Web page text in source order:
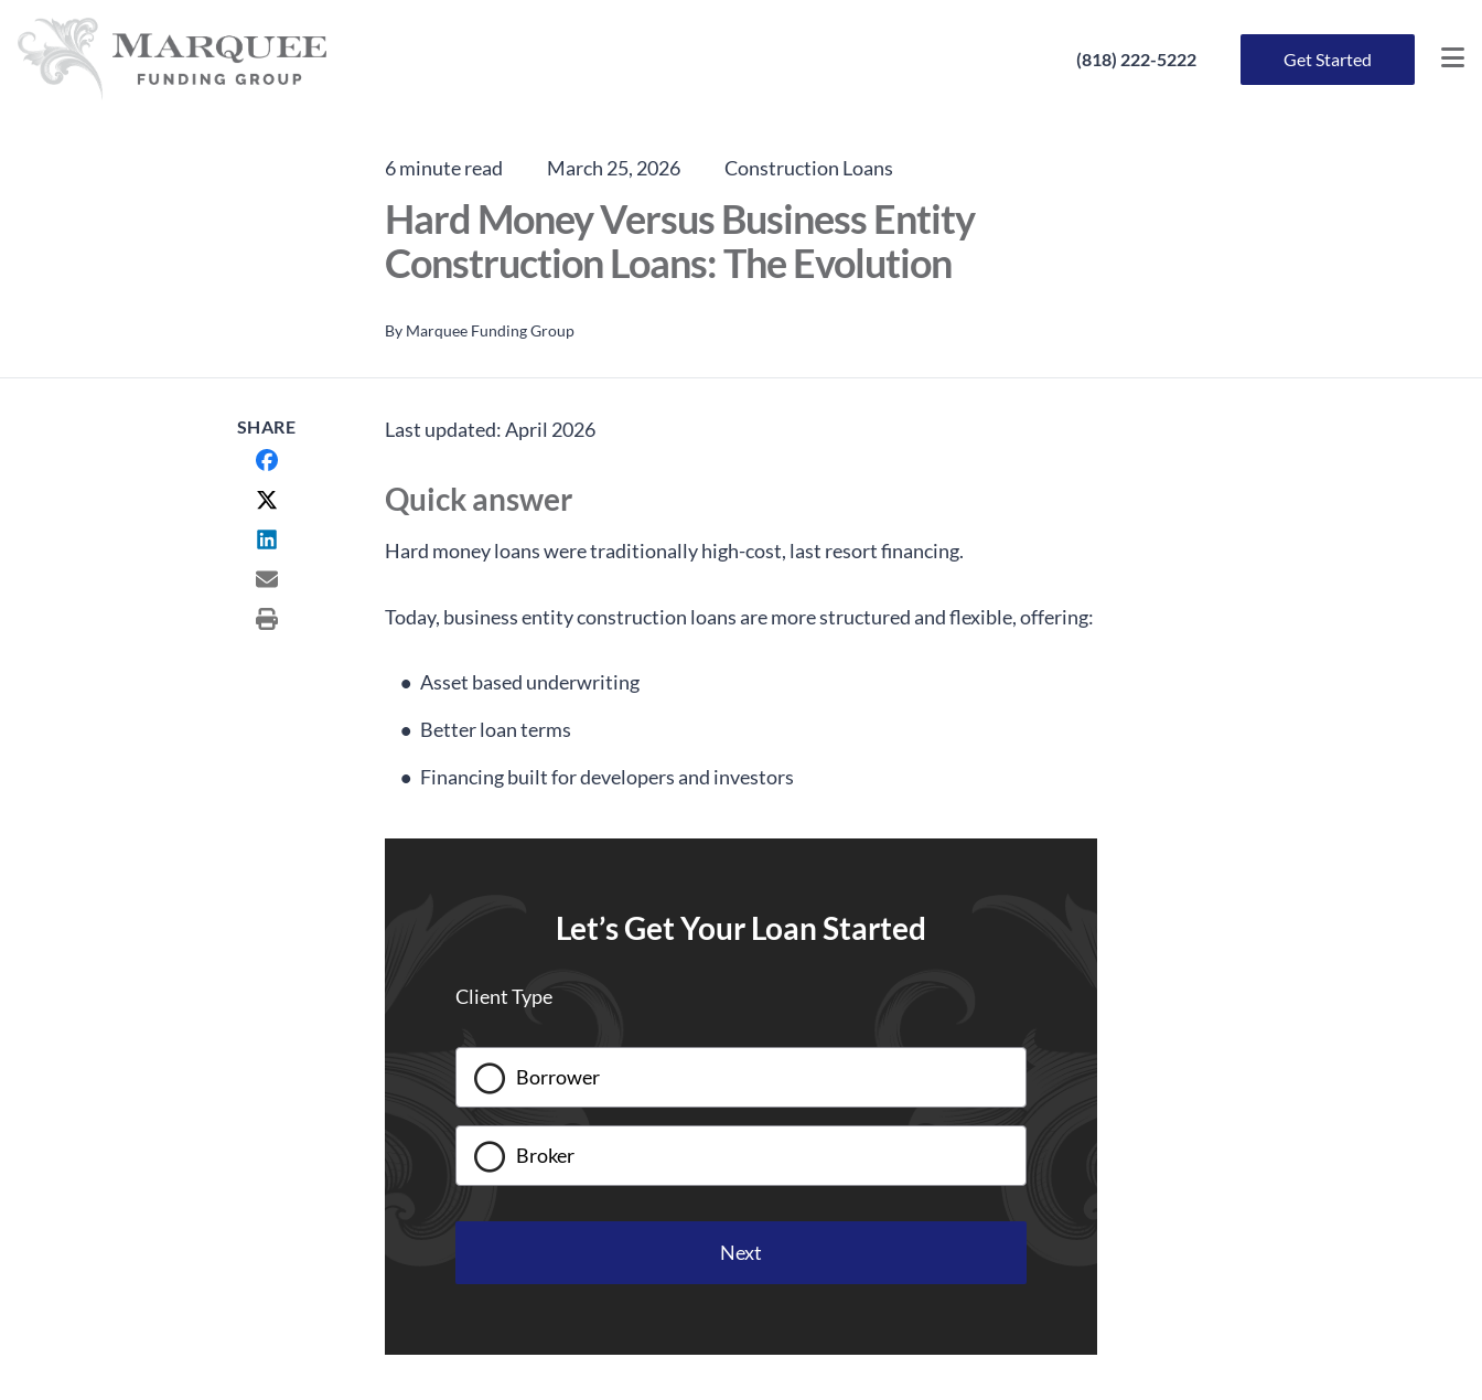
(818) 222-5222 Get Started
6 minute read March 25, 2026 Construction Loans
Hard Money Versus Business Entity
Construction Loans: The Evolution
By Marquee Funding Group
SHARE Last updated: April 2026
Quick answer
Hard money loans were traditionally high-cost, last resort financing.
Today, business entity construction loans are more structured and flexible, offering:
Asset based underwriting
Better loan terms
Financing built for developers and investors
Let’s Get Your Loan Started
Client Type
Borrower
Broker